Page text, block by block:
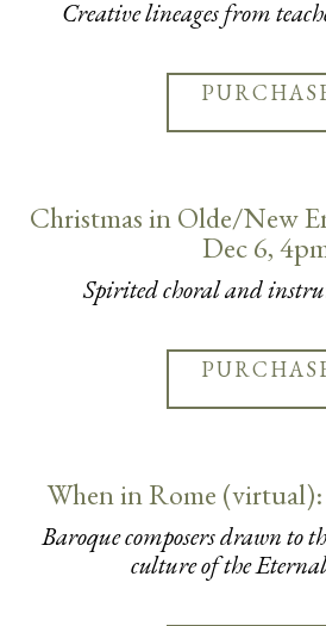
Creative lineages from
Christmas in Olde/New
Dec 6,
Spirited choral and
When in Rome
Baroque composers drawn to
culture of the